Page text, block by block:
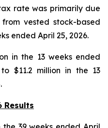
rate was primarily due
vested stock-based
ended April 25, 2026.
in the 13 weeks ended
$11.2 million in the 13
Results